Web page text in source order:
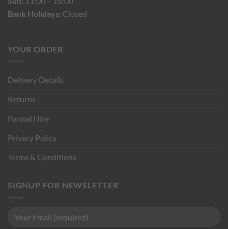
Bank Holidays: Closed
YOUR ORDER
Delivery Details
Returns
Formal Hire
Privacy Policy
Terms & Conditions
SIGNUP FOR NEWSLETTER